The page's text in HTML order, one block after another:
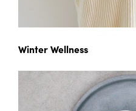
Winter Wellness